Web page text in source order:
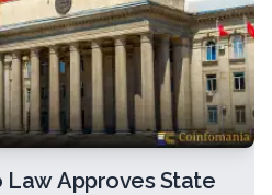
Law Approves State